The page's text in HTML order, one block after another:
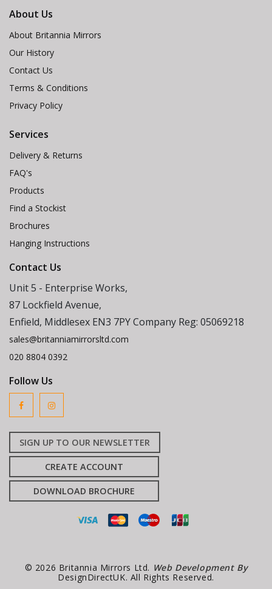
About Us
About Britannia Mirrors
Our History
Contact Us
Terms & Conditions
Privacy Policy
Services
Delivery & Returns
FAQ's
Products
Find a Stockist
Brochures
Hanging Instructions
Contact Us
Unit 5 - Enterprise Works,
87 Lockfield Avenue,
Enfield, Middlesex EN3 7PY Company Reg: 05069218
sales@britanniamirrorsltd.com
020 8804 0392
Follow Us
SIGN UP TO OUR NEWSLETTER
CREATE ACCOUNT
DOWNLOAD BROCHURE
© 2026 Britannia Mirrors Ltd. Web Development By
DesignDirectUK. All Rights Reserved.